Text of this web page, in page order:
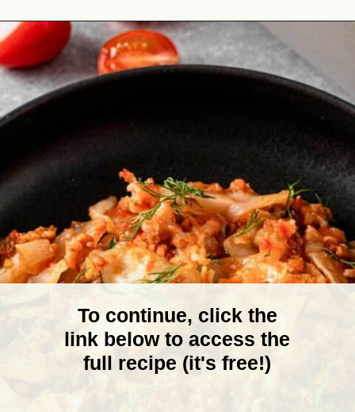
Opening
To continue, click the
link below to access the
full recipe (it's free!)